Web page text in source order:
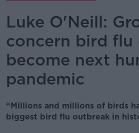
Luke O'Neill:
concern bird flu
become next
pandemic
“Millions and millions of birds
biggest bird flu outbreak in